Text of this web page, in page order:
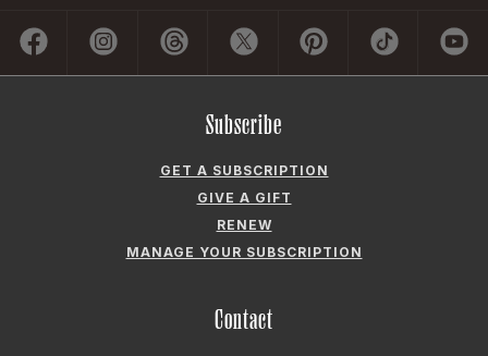
Subscribe
GET A SUBSCRIPTION
GIVE A GIFT
RENEW
MANAGE YOUR SUBSCRIPTION
Contact